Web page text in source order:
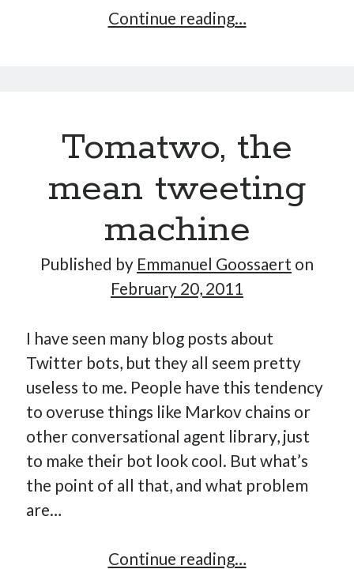
Continue reading…
rule
Tomatwo, the
mean tweeting
machine
Published by Emmanuel Goossaert on
February 20, 2011
I have seen many blog posts about
Twitter bots, but they all seem pretty
useless to me. People have this tendency
to overuse things like Markov chains or
other conversational agent library, just
to make their bot look cool. But what’s
the point of all that, and what problem
are…
Continue reading…